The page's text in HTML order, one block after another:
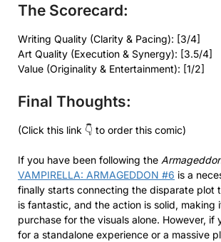
The Scorecard:
Writing Quality (Clarity & Pacing): [3/4]
Art Quality (Execution & Synergy): [3.5/4]
Value (Originality & Entertainment): [1/2]
Final Thoughts:
(Click this link 👇 to order this comic)
If you have been following the
VAMPIRELLA: ARMAGEDDON #6 is a
finally starts connecting the disparate plot
is fantastic, and the action is solid, making
purchase for the visuals alone. However, if
for a standalone experience or a massive